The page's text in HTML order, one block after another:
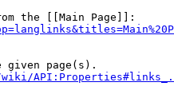
the [[Main Page]]:
given page(s).